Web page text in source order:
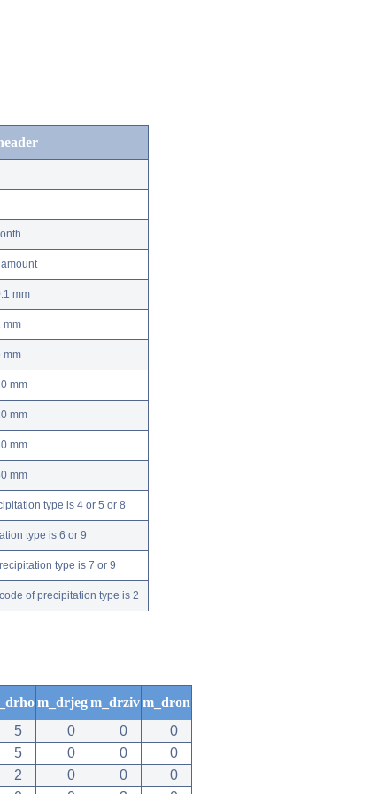
mm
mm
mm
mm
mm
mm
mm
type is 4 or 5 or 8
type is 6 or 9
type is 7 or 9
of precipitation type is 2
m_drjegm_drzivm_dron
5 0 0
0
5 0 0
0
2 0 0
0